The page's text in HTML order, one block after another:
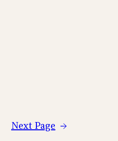
Next Page →